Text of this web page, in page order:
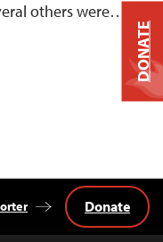
others were…
Donate
DONATE